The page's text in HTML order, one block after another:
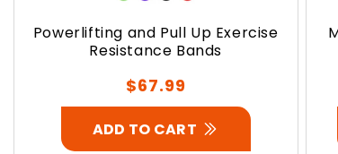
Powerlifting and Pull Up Exercise
Resistance Bands
Regular
price
$67.99
ADD TO CART